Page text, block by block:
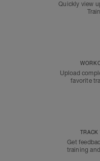
Quickly view
Upload
favorite
TRACK
Get
training